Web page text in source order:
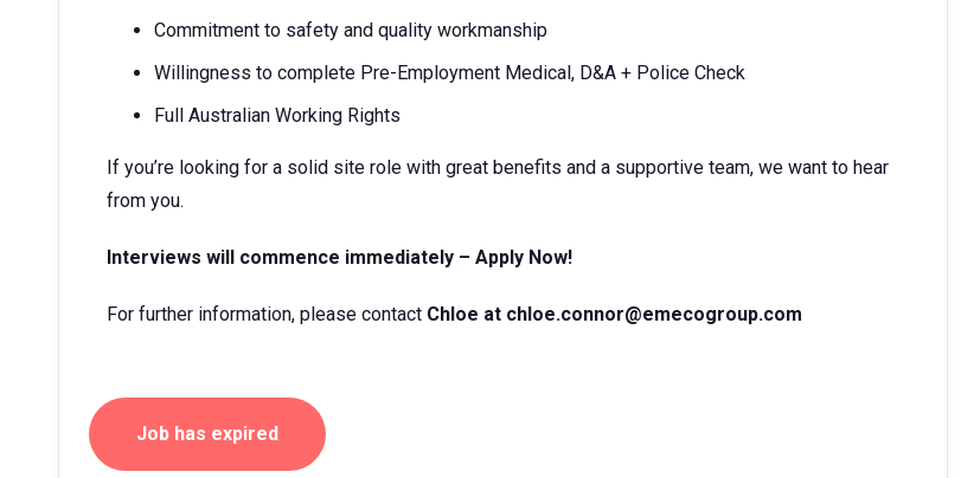
Commitment to safety and quality workmanship
Willingness to complete Pre-Employment Medical, D&A + Police Check
Full Australian Working Rights
If you’re looking for a solid site role with great benefits and a supportive team, we want to hear
from you.
Interviews will commence immediately – Apply Now!
For further information, please contact Chloe at chloe.connor@emecogroup.com
Job has expired